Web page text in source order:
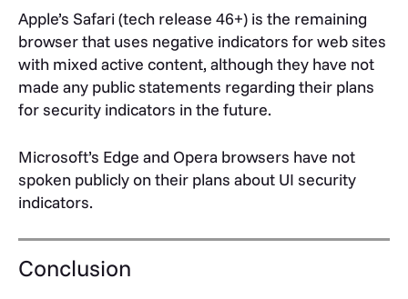
Apple’s Safari (tech release 46+) is the remaining
browser that uses negative indicators for web sites
with mixed active content, although they have not
made any public statements regarding their plans
for security indicators in the future.
Microsoft’s Edge and Opera browsers have not
spoken publicly on their plans about UI security
indicators.
Conclusion